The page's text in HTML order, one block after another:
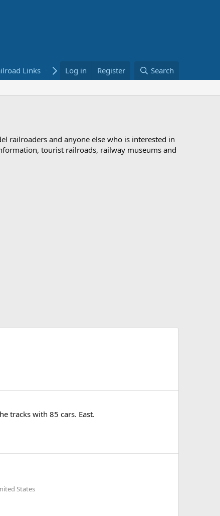
Links Bookstore
Log in Register Search
railroaders and anyone else who is interested in
tourist railroads, railway museums and
tracks with 85 cars. East.
States